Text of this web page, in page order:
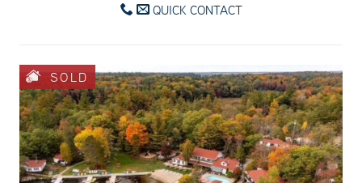
QUICK CONTACT
SOLD